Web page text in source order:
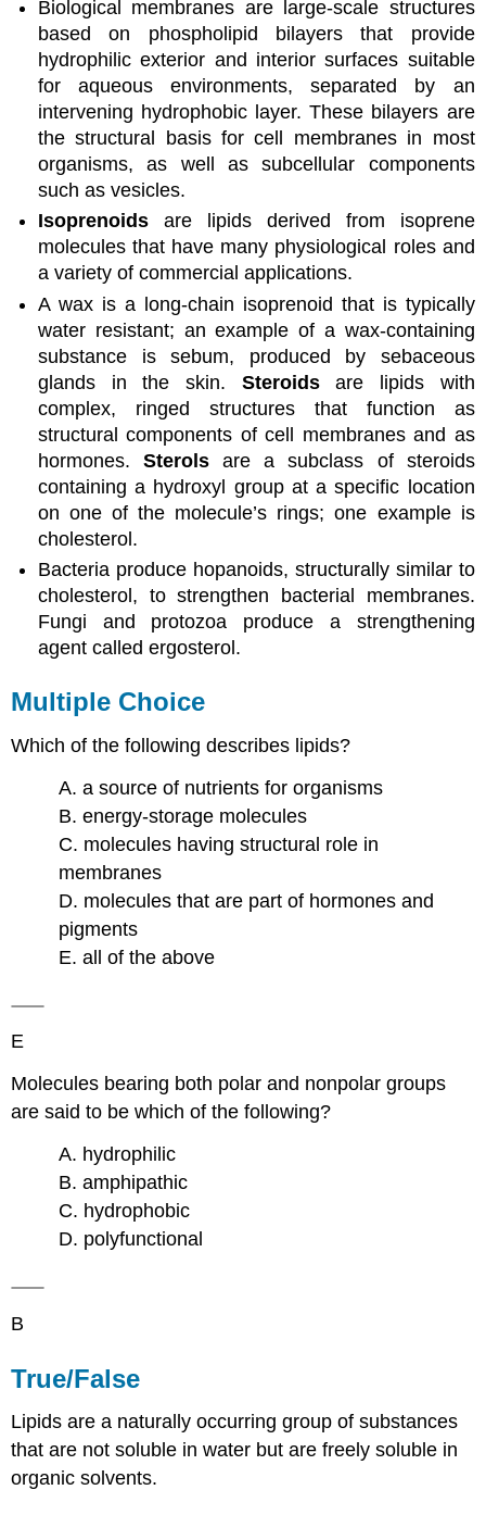
Biological membranes are large-scale structures
based on phospholipid bilayers that provide
hydrophilic exterior and interior surfaces suitable
for aqueous environments, separated by an
intervening hydrophobic layer. These bilayers are
the structural basis for cell membranes in most
organisms, as well as subcellular components
such as vesicles.
Isoprenoids are lipids derived from isoprene
molecules that have many physiological roles and
a variety of commercial applications.
A wax is a long-chain isoprenoid that is typically
water resistant; an example of a wax-containing
substance is sebum, produced by sebaceous
glands in the skin. Steroidsare lipids with
complex, ringed structures that function as
structural components of cell membranes and as
hormones.Sterols are a subclass of steroids
containing a hydroxyl group at a specific location
on one of the molecule’s rings; one example is
cholesterol.
Bacteria produce hopanoids, structurally similar to
cholesterol, to strengthen bacterial membranes.
Fungi and protozoa produce a strengthening
agent called ergosterol.
Multiple Choice
Which of the following describes lipids?
A. a source of nutrients for organisms
B. energy-storage molecules
C. molecules having structural role in
membranes
D. molecules that are part of hormones and
pigments
E. all of the above
E
Molecules bearing both polar and nonpolar groups
are said to be which of the following?
A. hydrophilic
B. amphipathic
C. hydrophobic
D. polyfunctional
B
True/False
Lipids are a naturally occurring group of substances
that are not soluble in water but are freely soluble in
organic solvents.